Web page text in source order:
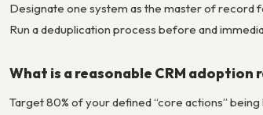
Designate one system as the master of record
Run a deduplication process before and
What is a reasonable CRM
Target 80% of your defined “core actions”